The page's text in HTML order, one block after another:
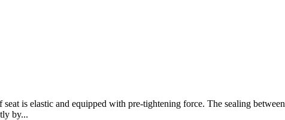
is elastic and equipped with pre-tightening force. The sealing
by...